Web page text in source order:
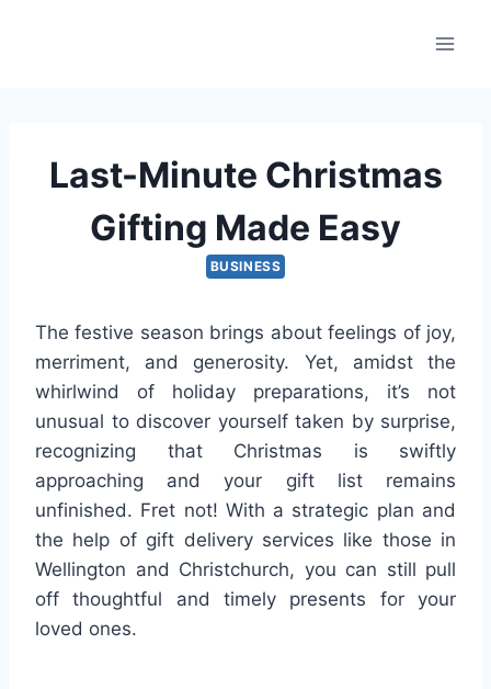
Last-Minute Christmas
Gifting Made Easy
BUSINESS
The festive season brings about feelings of joy,
merriment, and generosity. Yet, amidst the
whirlwind of holiday preparations, it’s not
unusual to discover yourself taken by surprise,
recognizing that Christmas is swiftly
approaching and your gift list remains
unfinished. Fret not! With a strategic plan and
the help of gift delivery services like those in
Wellington and Christchurch, you can still pull
off thoughtful and timely presents for your
loved ones.